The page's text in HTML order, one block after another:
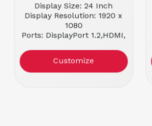
Display Size: 24 Inch
Display Resolution: 1920 x
1080
Ports: DisplayPort 1.2,HDMI,
Panel Type: IPS Panel
Aspect Ratio: 16:9
Customize